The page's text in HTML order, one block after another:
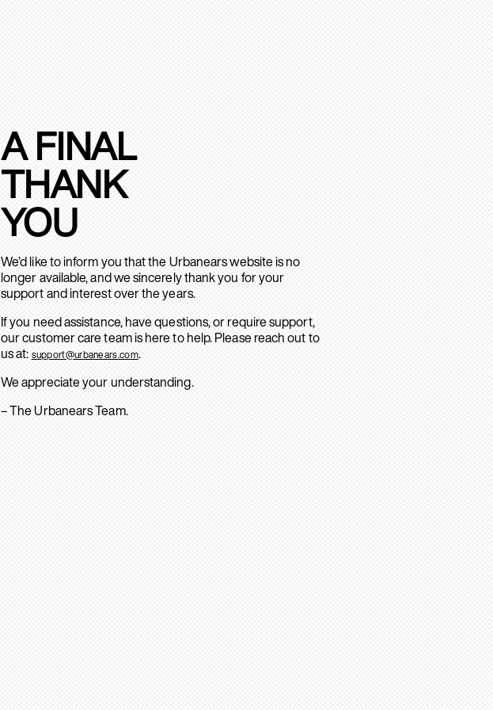
A FINAL
THANK
YOU
We’d like to inform you that the Urbanears website is no
longer available, and we sincerely thank you for your
support and interest over the years.
If you need assistance, have questions, or require support,
our customer care team is here to help. Please reach out to
us at: support@urbanears.com.
We appreciate your understanding.
– The Urbanears Team.